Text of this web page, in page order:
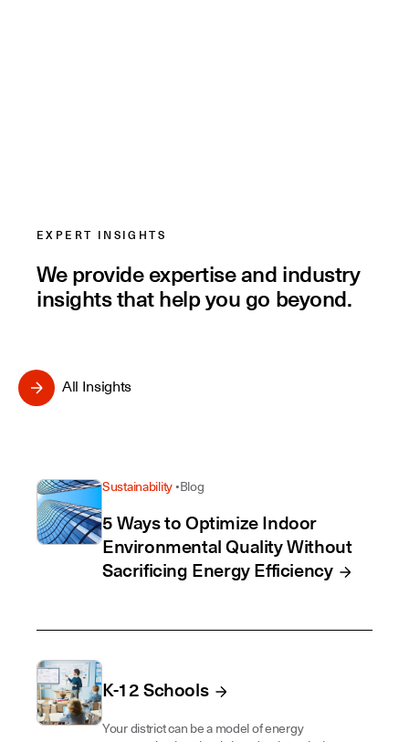
EXPERT INSIGHTS
We provide expertise and industry
insights that help you go beyond.
All Insights
Sustainability Blog
5 Ways to Optimize Indoor
Environmental Quality Without
Sacrificing Energy Efficiency
K-12 Schools
Your district can be a model of energy